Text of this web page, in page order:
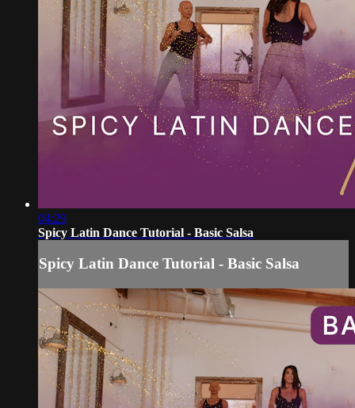
04:29
Spicy Latin Dance Tutorial - Basic Salsa
Spicy Latin Dance Tutorial - Basic Salsa